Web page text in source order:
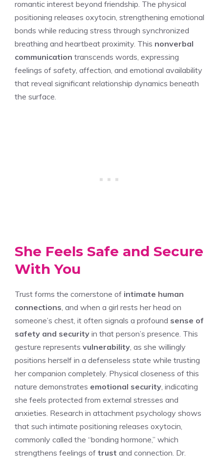
romantic interest beyond friendship. The physical
positioning releases oxytocin, strengthening emotional
bonds while reducing stress through synchronized
breathing and heartbeat proximity. This nonverbal
communication transcends words, expressing
feelings of safety, affection, and emotional availability
that reveal significant relationship dynamics beneath
the surface.
She Feels Safe and Secure
With You
Trust forms the cornerstone of intimate human
connections , and when a girl rests her head on
someone’s chest, it often signals a profound sense of
safety and security in that person’s presence. This
gesture represents vulnerability , as she willingly
positions herself in a defenseless state while trusting
her companion completely. Physical closeness of this
nature demonstrates emotional security , indicating
she feels protected from external stresses and
anxieties. Research in attachment psychology shows
that such intimate positioning releases oxytocin,
commonly called the “bonding hormone,” which
strengthens feelings of trust and connection. Dr.